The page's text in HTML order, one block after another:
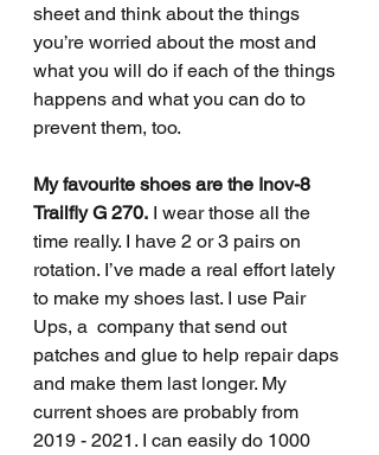
sheet and think about the things
you’re worried about the most and
what you will do if each of the things
happens and what you can do to
prevent them, too.
My favourite shoes are the Inov-8
Trailfly G 270. I wear those all the
time really. I have 2 or 3 pairs on
rotation. I’ve made a real effort lately
to make my shoes last. I use Pair
Ups, a  company that send out
patches and glue to help repair daps
and make them last longer. My
current shoes are probably from
2019 - 2021. I can easily do 1000